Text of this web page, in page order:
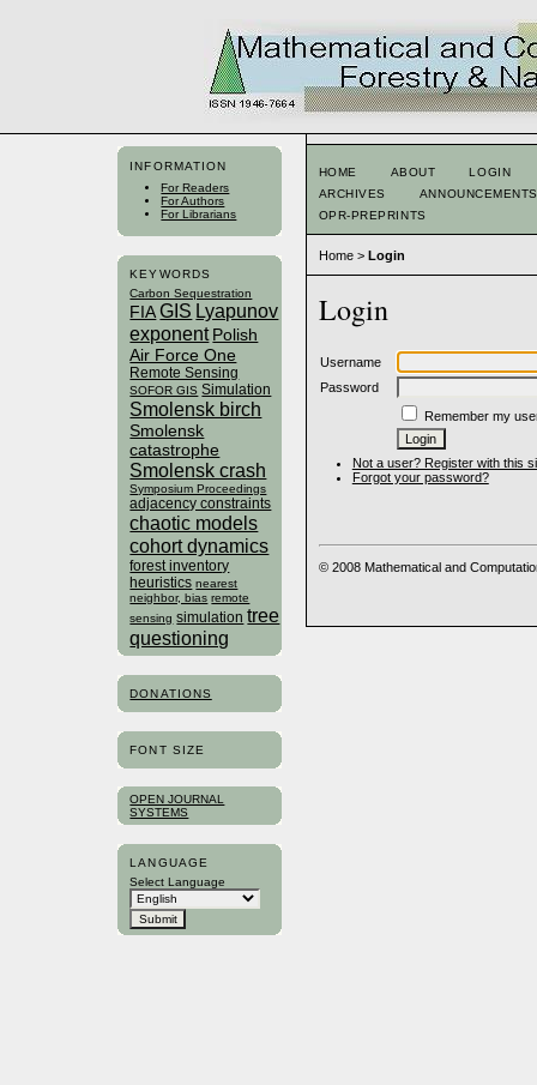
INFORMATION
For Readers
For Authors
For Librarians
KEYWORDS
Carbon Sequestration
FIA GIS Lyapunov
exponent Polish
Air Force One
Remote Sensing
SOFOR GIS Simulation
Smolensk birch
Smolensk
catastrophe
Smolensk crash
Symposium Proceedings
adjacency constraints
chaotic models
cohort dynamics
forest inventory
heuristics nearest
neighbor, bias remote
sensing simulation tree
questioning
DONATIONS
FONT SIZE
OPEN JOURNAL
SYSTEMS
LANGUAGE
Select Language
HOME ABOUT
LOGIN
ARCHIVES
ANNOUNCEMENTS
OPR-PREPRINTS
Home> Login
Login
Username
Password
Remember my
Not a user? Register with this
Forgot your password?
© 2008 Mathematical and